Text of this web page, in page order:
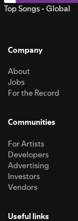
Top Songs - Global
Company
About
Jobs
For the Record
Communities
For Artists
Developers
Advertising
Investors
Vendors
Useful links